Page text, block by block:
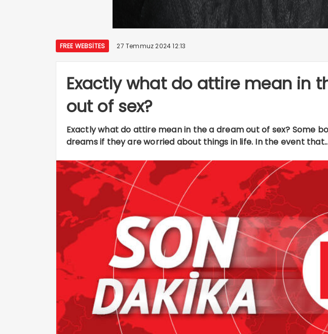
FREE WEBSITES 27 Temmuz 2024 12:13
Exactly what do attire mean in
out of sex?
Exactly what do attire mean in the a dream out of sex? Some
dreams if they are worried about things in life. In the event that..